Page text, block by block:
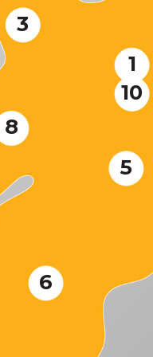
1
3
5
6
8
10